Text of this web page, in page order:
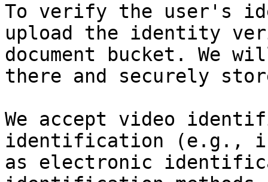
To verify the user's
upload the identity
document bucket. We
there and securely
We accept video
identification (e.g.,
as electronic